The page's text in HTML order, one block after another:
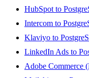
HubSpot to
Intercom to
Klaviyo to
LinkedIn Ads to
Adobe Commerce